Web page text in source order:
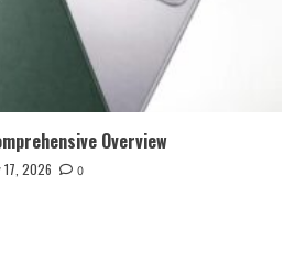
Overview
17, 2026 0